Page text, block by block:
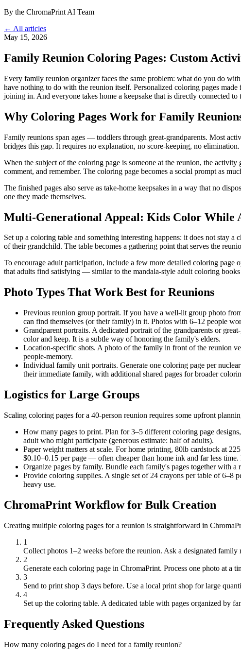
By the ChromaPrint AI Team
← All articles
May 15, 2026
Family Reunion Coloring Pages: Custom
Every family reunion organizer faces the same problem: what do you do
have nothing to do with the reunion itself. Personalized coloring pages
joining in. And everyone takes home a keepsake that is directly connected to
Why Coloring Pages Work for Family
Family reunions span ages — toddlers through great-grandparents. Most
bridges this gap. It requires no explanation, no score-keeping, no
When the subject of the coloring page is someone at the reunion, the
comment, and remember. The coloring page becomes a social prompt as
The finished pages also serve as take-home keepsakes in a way that no
one they made themselves.
Multi-Generational Appeal: Kids Color While
Set up a coloring table and something interesting happens: it does not stay
of their grandchild. The table becomes a gathering point that serves the
To encourage adult participation, include a few more detailed coloring
that adults find satisfying — similar to the mandala-style adult coloring
Photo Types That Work Best for Reunions
Previous reunion group portrait. If you have a well-lit group photo
can find themselves (or their family) in it. Photos with 6–12 people
Grandparent portraits. A dedicated portrait of the grandparents or
color and keep. It is a subtle way of honoring the family's elders.
Location-specific shots. A photo of the family in front of the reunion
people-memory.
Individual family unit portraits. Generate one coloring page per
their immediate family, with additional shared pages for broader
Logistics for Large Groups
Scaling coloring pages for a 40-person reunion requires some upfront
How many pages to print. Plan for 3–5 different coloring page
adult who might participate (generous estimate: half of adults).
Paper weight matters at scale. For home printing, 80lb cardstock at
$0.10–0.15 per page — often cheaper than home ink and far less
Organize pages by family. Bundle each family's pages together with
Provide coloring supplies. A single set of 24 crayons per table of 6–8
heavy use.
ChromaPrint Workflow for Bulk Creation
Creating multiple coloring pages for a reunion is straightforward in
1
Collect photos 1–2 weeks before the reunion. Ask a designated family
2
Generate each coloring page in ChromaPrint. Process one photo at a
3
Send to print shop 3 days before. Use a local print shop for large
4
Set up the coloring table. A dedicated table with pages organized by
Frequently Asked Questions
How many coloring pages do I need for a family reunion?